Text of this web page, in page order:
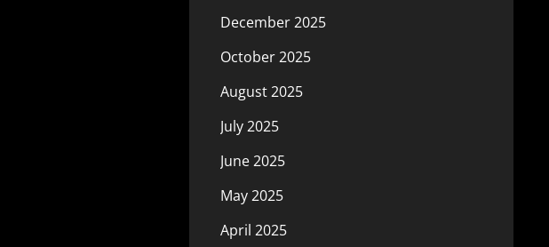
December 2025
October 2025
August 2025
July 2025
June 2025
May 2025
April 2025